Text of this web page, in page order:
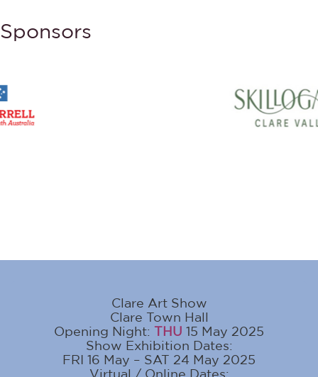
Sponsors
Clare Art Show
Clare Town Hall
Opening Night: THU 15 May 2025
Show Exhibition Dates:
FRI 16 May – SAT 24 May 2025
Virtual / Online Dates: